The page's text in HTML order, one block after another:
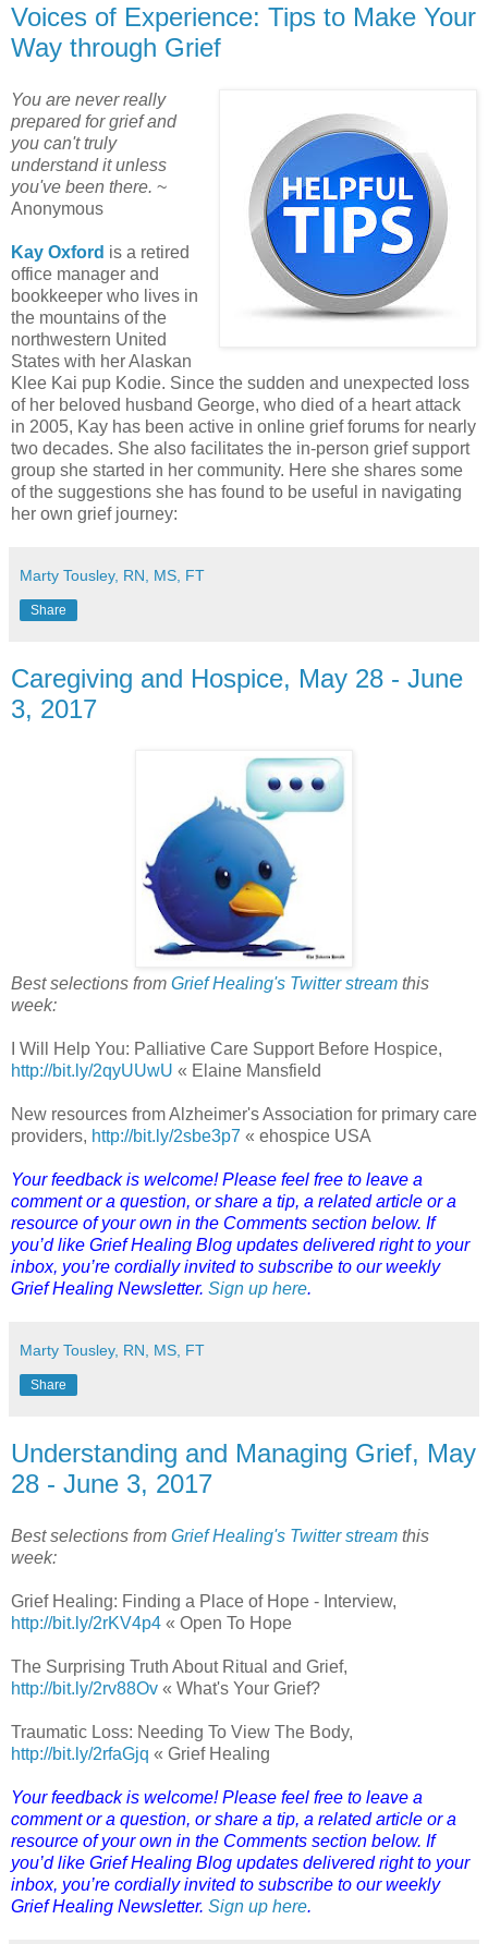
Voices of Experience: Tips to Make Your
Way through Grief
You are never really
prepared for grief and
you can't truly
understand it unless
you've been there. ~
Anonymous
Kay Oxford is a retired
office manager and
bookkeeper who lives in
the mountains of the
northwestern United
States with her Alaskan
Klee Kai pup Kodie. Since the sudden and unexpected loss
of her beloved husband George, who died of a heart attack
in 2005, Kay has been active in online grief forums for nearly
two decades. She also facilitates the in-person grief support
group she started in her community. Here she shares some
of the suggestions she has found to be useful in navigating
her own grief journey:
Marty Tousley, RN, MS, FT
Share
Caregiving and Hospice, May 28 - June
3, 2017
Best selections from Grief Healing's Twitter stream this
week:
I Will Help You: Palliative Care Support Before Hospice,
http://bit.ly/2qyUUwU « Elaine Mansfield
New resources from Alzheimer's Association for primary care
providers, http://bit.ly/2sbe3p7 « ehospice USA
Your feedback is welcome! Please feel free to leave a
comment or a question, or share a tip, a related article or a
resource of your own in the Comments section below. If
you’d like Grief Healing Blog updates delivered right to your
inbox, you’re cordially invited to subscribe to our weekly
Grief Healing Newsletter. Sign up here.
Marty Tousley, RN, MS, FT
Share
Understanding and Managing Grief, May
28 - June 3, 2017
Best selections from Grief Healing's Twitter stream this
week:
Grief Healing: Finding a Place of Hope - Interview,
http://bit.ly/2rKV4p4 « Open To Hope
The Surprising Truth About Ritual and Grief,
http://bit.ly/2rv88Ov « What's Your Grief?
Traumatic Loss: Needing To View The Body,
http://bit.ly/2rfaGjq « Grief Healing
Your feedback is welcome! Please feel free to leave a
comment or a question, or share a tip, a related article or a
resource of your own in the Comments section below. If
you’d like Grief Healing Blog updates delivered right to your
inbox, you’re cordially invited to subscribe to our weekly
Grief Healing Newsletter. Sign up here.